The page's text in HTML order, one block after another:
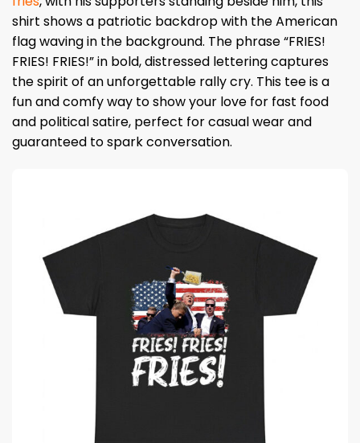
shirt shows a patriotic backdrop with the American
flag waving in the background. The phrase “FRIES!
FRIES! FRIES!” in bold, distressed lettering captures
the spirit of an unforgettable rally cry. This tee is a
fun and comfy way to show your love for fast food
and political satire, perfect for casual wear and
guaranteed to spark conversation.